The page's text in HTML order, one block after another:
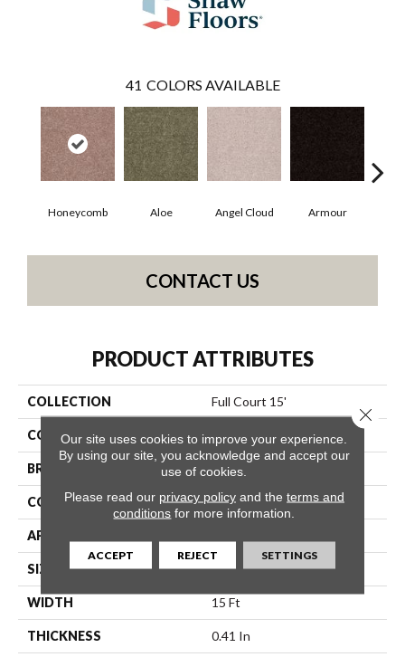
41 COLORS AVAILABLE
Honeycomb Aloe Angel Cloud Armour
CONTACT US
PRODUCT ATTRIBUTES
COLLECTION Full Court 15'
COLOR Beige/Cream
BRAND Shaw Floors
CONSTRUCTION Texture
APPLICATION
SIZE 15 Ft
WIDTH 15 Ft
THICKNESS 0.41 In
Our site uses cookies to improve your experience.
By using our site, you acknowledge and accept our
use of cookies.
Please read our privacy policyand the terms and
conditions for more information.
ACCEPT REJECT SETTINGS
Close